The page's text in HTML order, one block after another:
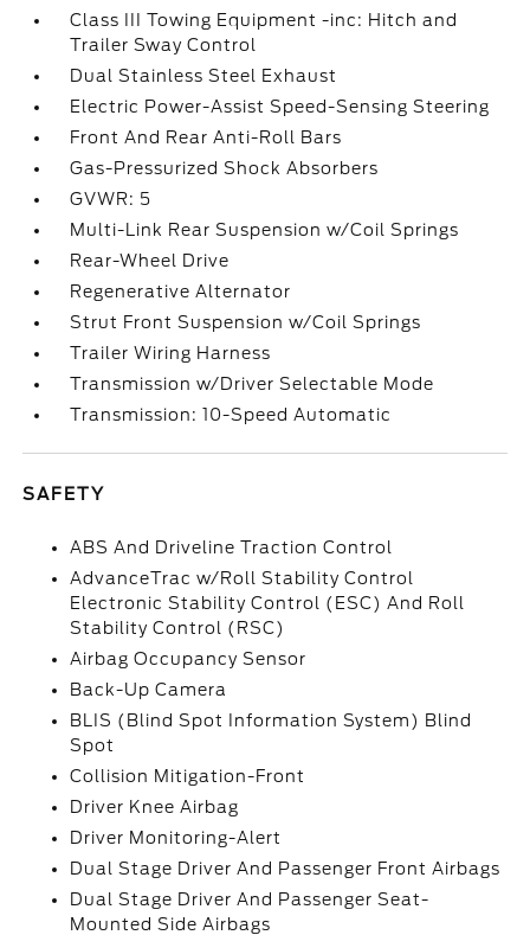
Class III Towing Equipment -inc: Hitch and
Trailer Sway Control
Dual Stainless Steel Exhaust
Electric Power-Assist Speed-Sensing Steering
Front And Rear Anti-Roll Bars
Gas-Pressurized Shock Absorbers
GVWR: 5
Multi-Link Rear Suspension w/Coil Springs
Rear-Wheel Drive
Regenerative Alternator
Strut Front Suspension w/Coil Springs
Trailer Wiring Harness
Transmission w/Driver Selectable Mode
Transmission: 10-Speed Automatic
SAFETY
ABS And Driveline Traction Control
AdvanceTrac w/Roll Stability Control
Electronic Stability Control (ESC) And Roll
Stability Control (RSC)
Airbag Occupancy Sensor
Back-Up Camera
BLIS (Blind Spot Information System) Blind
Spot
Collision Mitigation-Front
Driver Knee Airbag
Driver Monitoring-Alert
Dual Stage Driver And Passenger Front Airbags
Dual Stage Driver And Passenger Seat-
Mounted Side Airbags